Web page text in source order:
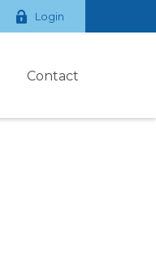
Login
Contact